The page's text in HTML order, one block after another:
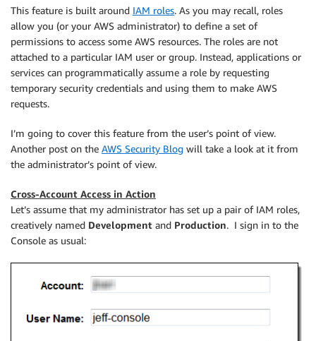
This feature is built around IAM roles. As you may recall, roles
allow you (or your AWS administrator) to define a set of
permissions to access some AWS resources. The roles are not
attached to a particular IAM user or group. Instead, applications or
services can programmatically assume a role by requesting
temporary security credentials and using them to make AWS
requests.
I’m going to cover this feature from the user’s point of view.
Another post on the AWS Security Blog will take a look at it from
the administrator’s point of view.
Cross-Account Access in Action
Let’s assume that my administrator has set up a pair of IAM roles,
creatively named Development and Production. I sign in to the
Console as usual: